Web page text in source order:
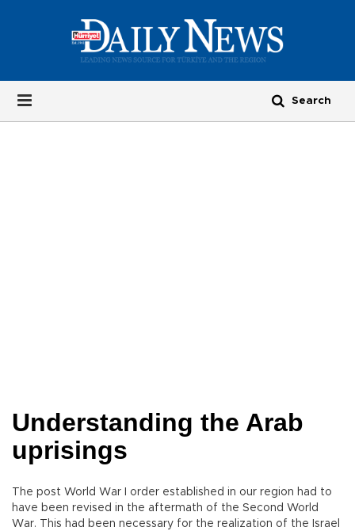
Understanding the Arab
uprisings
The post World War I order established in our region had to
have been revised in the aftermath of the Second World
War. This had been necessary for the realization of the Israel